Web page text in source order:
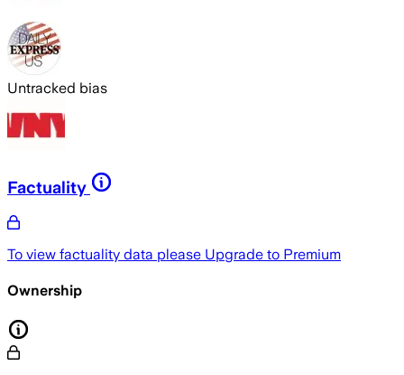
Untracked bias
Factuality
To view factuality data please Upgrade to Premium
Ownership